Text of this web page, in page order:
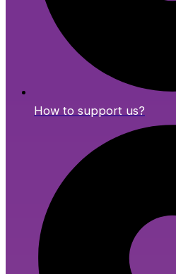
How to support us?